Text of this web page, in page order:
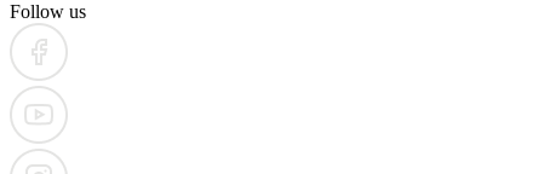
Follow us